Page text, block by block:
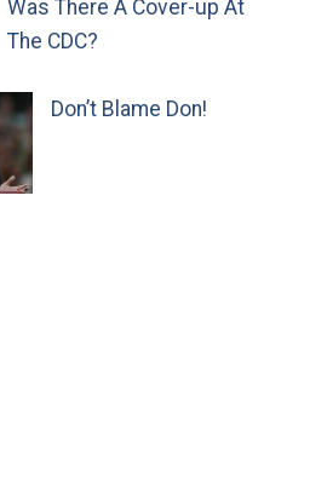
Was There A Cover-up At
The CDC?
Don’t Blame Don!